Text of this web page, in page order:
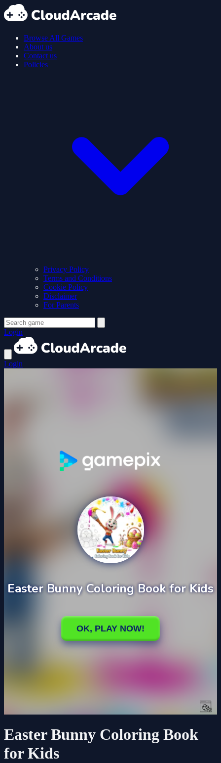
Browse All Games
About us
Contact us
Policies
Privacy Policy
Terms and Conditions
Cookie Policy
Disclaimer
For Parents
Login
Login
Easter Bunny Coloring Book
for Kids